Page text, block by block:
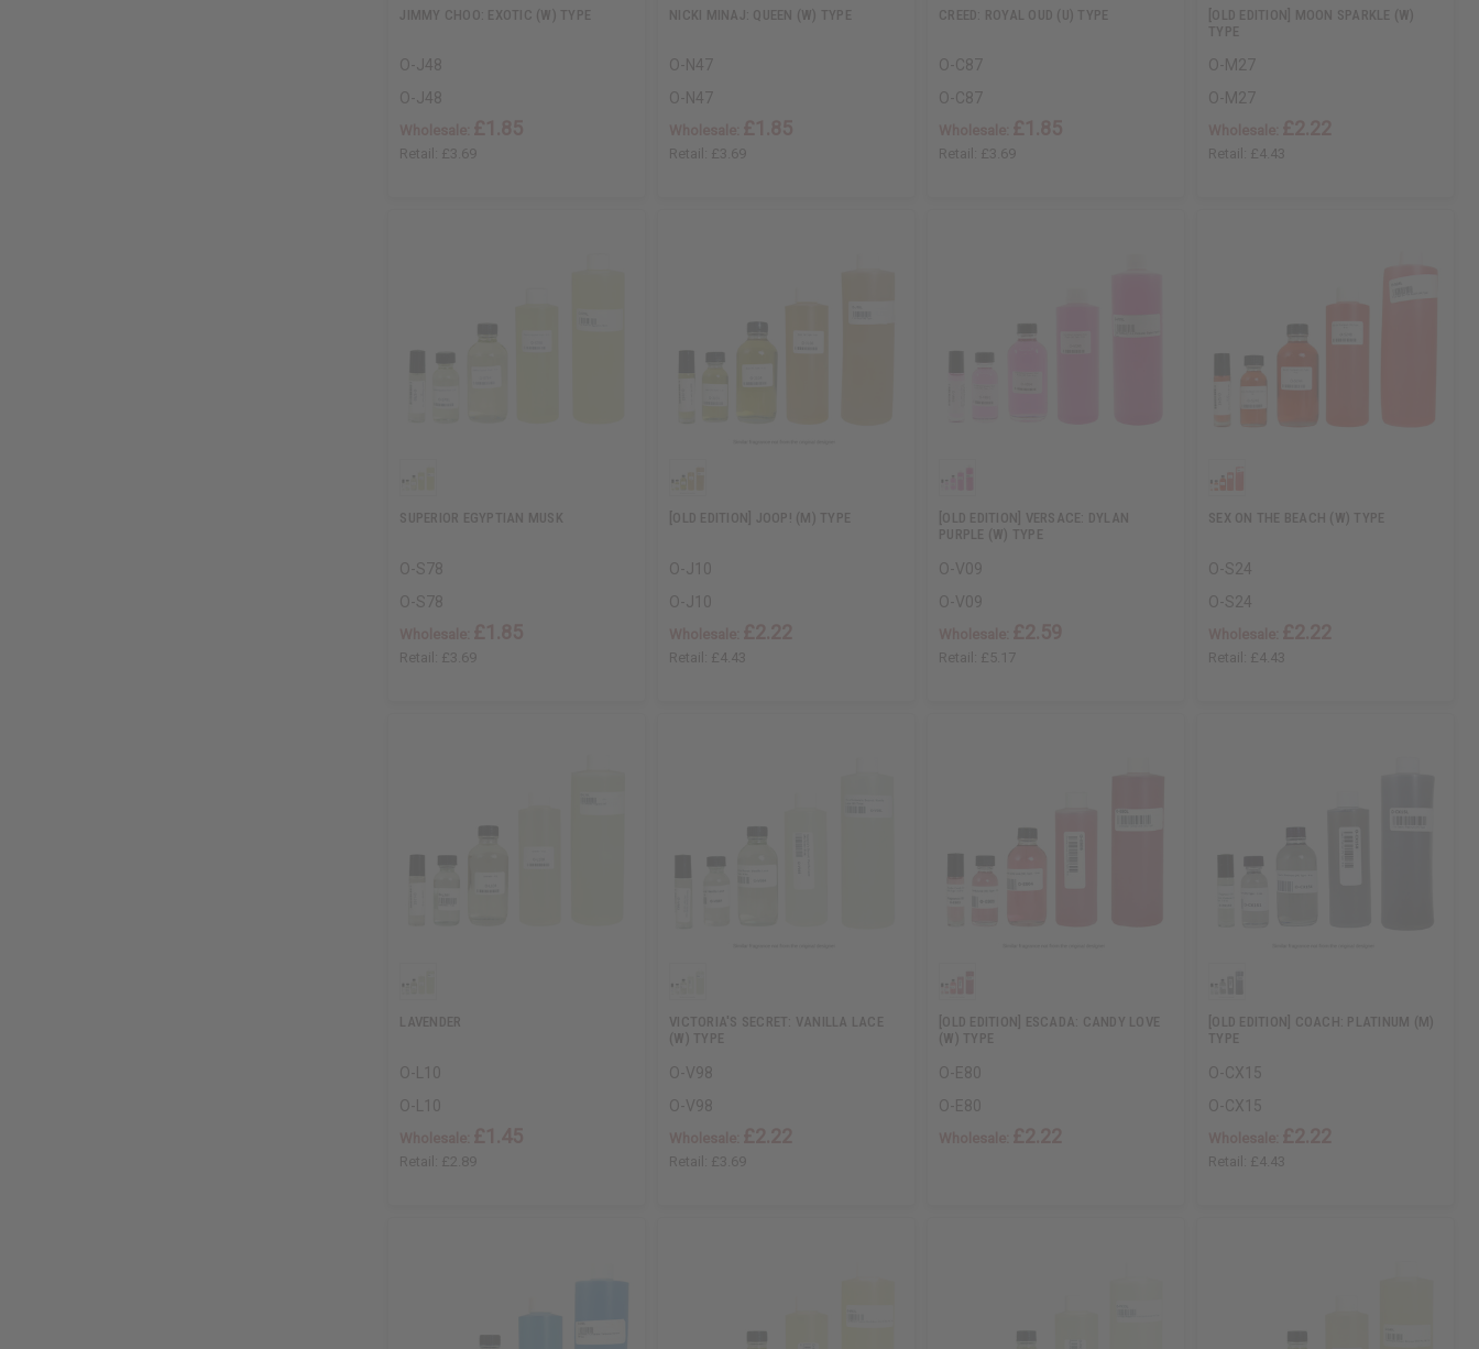
JIMMY CHOO: EXOTIC (W) TYPE
O-J48
O-J48
Retail: £3.69
NICKI MINAJ: QUEEN (W) TYPE
O-N47
O-N47
Retail: £3.69
CREED: ROYAL OUD (U) TYPE
O-C87
O-C87
Retail: £3.69
[OLD EDITION] MOON SPARKLE (W)
TYPE
O-M27
O-M27
Retail: £4.43
SUPERIOR EGYPTIAN MUSK
O-S78
O-S78
Retail: £3.69
[OLD EDITION] JOOP! (M) TYPE
O-J10
O-J10
Retail: £4.43
[OLD EDITION] VERSACE: DYLAN
PURPLE (W) TYPE
O-V09
O-V09
Retail: £5.17
SEX ON THE BEACH (W) TYPE
O-S24
O-S24
Retail: £4.43
LAVENDER
O-L10
O-L10
Retail: £2.89
VICTORIA'S SECRET: VANILLA LACE
(W) TYPE
O-V98
O-V98
Retail: £3.69
[OLD EDITION] ESCADA: CANDY LOVE
(W) TYPE
O-E80
O-E80
[OLD EDITION] COACH: PLATINUM (M)
TYPE
O-CX15
O-CX15
Retail: £4.43